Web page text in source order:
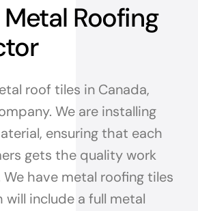
Roofing
roof tiles in Canada,
We are installing
ensuring that each
gets the quality work
have metal roofing tiles
will include a full metal